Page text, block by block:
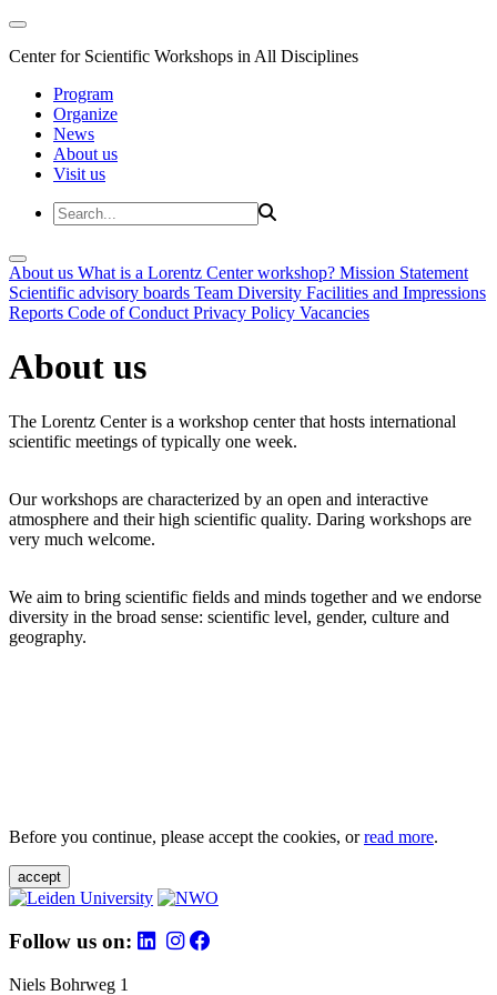
Center for Scientific Workshops in All Disciplines
Program
Organize
News
About us
Visit us
About us What is a Lorentz Center workshop? Mission Statement
Scientific advisory boards Team Diversity Facilities and Impressions
Reports Code of Conduct Privacy Policy Vacancies
About us
The Lorentz Center is a workshop center that hosts international
scientific meetings of typically one week.
Our workshops are characterized by an open and interactive
atmosphere and their high scientific quality. Daring workshops are
very much welcome.
We aim to bring scientific fields and minds together and we endorse
diversity in the broad sense: scientific level, gender, culture and
geography.
Before you continue, please accept the cookies, orread more.
accept
Follow us on:
Niels Bohrweg 1